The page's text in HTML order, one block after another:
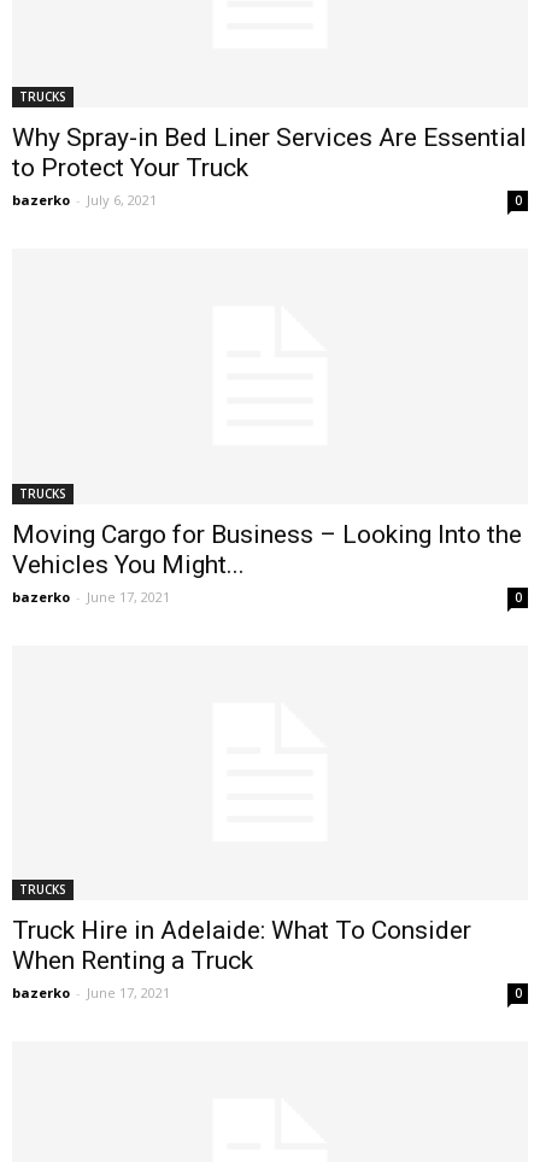
TRUCKS
Why Spray-in Bed Liner Services Are Essential
to Protect Your Truck
bazerko - July 6, 2021 0
TRUCKS
Moving Cargo for Business – Looking Into the
Vehicles You Might...
bazerko - June 17, 2021 0
TRUCKS
Truck Hire in Adelaide: What To Consider
When Renting a Truck
bazerko - June 17, 2021 0